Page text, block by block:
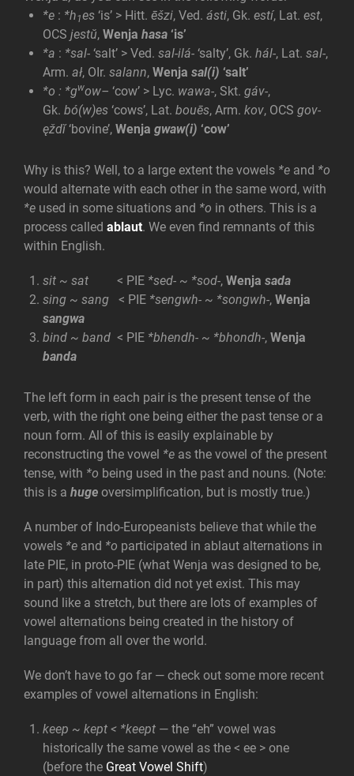
*e : *h1es ‘is’ > Hitt. ēšzi, Ved. ásti, Gk. estí, Lat. est,
OCS jestŭ, Wenja hasa ‘is’
*a : *sal- ‘salt’ > Ved. sal-ilá- ‘salty’, Gk. hál-, Lat. sal-,
Arm. ał, OIr. salann, Wenja sal(i) ‘salt’
*o : *gwow– ‘cow’ > Lyc. wawa-, Skt. gáv-,
Gk. bó(w)es ‘cows’, Lat. bouēs, Arm. kov, OCS gov-
ęždĭ‘bovine’, Wenja gwaw(i) ‘cow’
Why is this? Well, to a large extent the vowels *e and *o
would alternate with each other in the same word, with
*e used in some situations and *o in others. This is a
process called ablaut. We even find remnants of this
within English.
sit ~ sat < PIE *sed- ~ *sod-, Wenja sada
sing ~ sang
< PIE *sengwh- ~ *songwh-, Wenja
sangwa
bind ~ band < PIE *bhendh- ~ *bhondh-, Wenja
banda
The left form in each pair is the present tense of the
verb, with the right one being either the past tense or a
noun form. All of this is easily explainable by
reconstructing the vowel *e as the vowel of the present
tense, with *o being used in the past and nouns. (Note:
this is a huge oversimplification, but is mostly true.)
A number of Indo-Europeanists believe that while the
vowels *e and *o participated in ablaut alternations in
late PIE, in proto-PIE (what Wenja was designed to be,
in part) this alternation did not yet exist. This may
sound like a stretch, but there are lots of examples of
vowel alternations being created in the history of
language from all over the world.
We don’t have to go far — check out some more recent
examples of vowel alternations in English:
keep ~ kept < *keept — the “eh” vowel was
historically the same vowel as the < ee > one
(before the Great Vowel Shift)